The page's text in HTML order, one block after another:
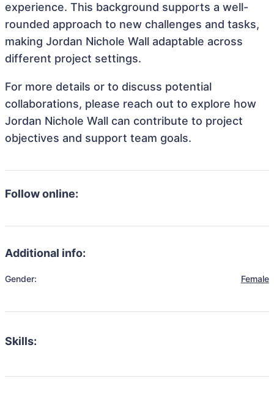
experience. This background supports a well-
rounded approach to new challenges and tasks,
making Jordan Nichole Wall adaptable across
different project settings.
For more details or to discuss potential
collaborations, please reach out to explore how
Jordan Nichole Wall can contribute to project
objectives and support team goals.
Follow online:
Additional info:
Gender: Female
Skills: